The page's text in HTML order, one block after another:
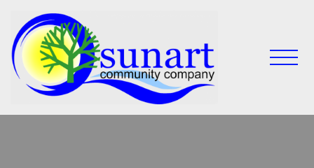
content
Sunart
Company
live,